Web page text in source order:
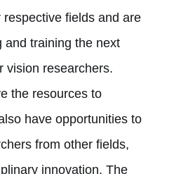
fields and are
and training the next
vision researchers.
the resources to
have opportunities to
from other fields,
innovation. The